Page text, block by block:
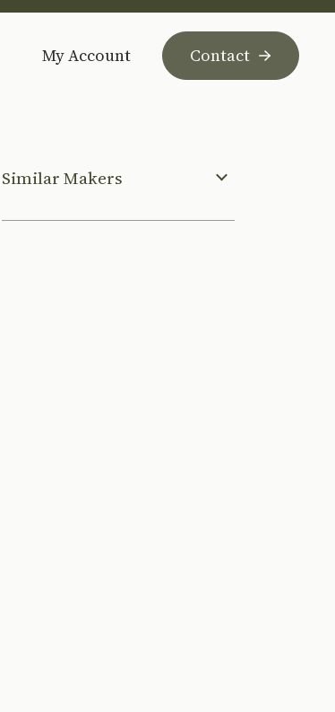
My Account Contact
Similar Makers